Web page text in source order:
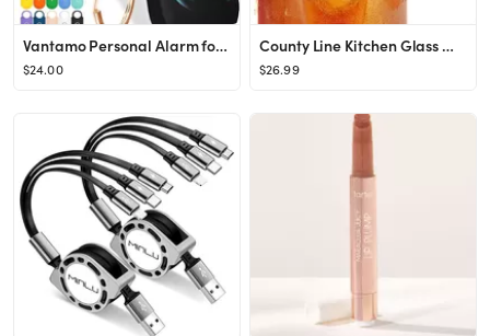
Vantamo Personal Alarm for Women - Extra Loud Double Speakers, First with Low Battery Notice with...
$24.00
County Line Kitchen Glass Mason Jar Pitcher with Lid - Wide Mouth, 2 Quart (64 oz) - Heavy Duty, ...
$26.99